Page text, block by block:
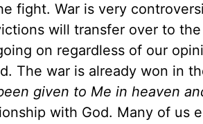
fight. War is very
will transfer over to
on regardless of our
The war is already won in
given to Me in heaven
with God. Many of us